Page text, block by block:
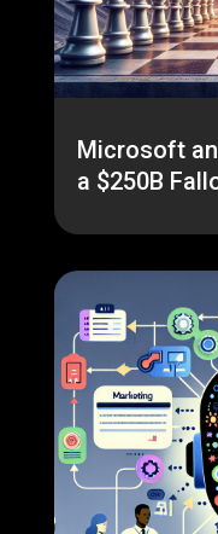
Microsoft
a $250B